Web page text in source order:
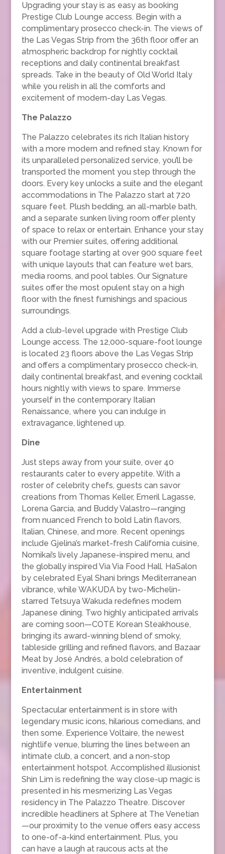
Upgrading your stay is as easy as booking
Prestige Club Lounge access. Begin with a
complimentary prosecco check-in. The views of
the Las Vegas Strip from the 36th floor offer an
atmospheric backdrop for nightly cocktail
receptions and daily continental breakfast
spreads. Take in the beauty of Old World Italy
while you relish in all the comforts and
excitement of modern-day Las Vegas.
The Palazzo
The Palazzo celebrates its rich Italian history
with a more modern and refined stay. Known for
its unparalleled personalized service, you’ll be
transported the moment you step through the
doors. Every key unlocks a suite and the elegant
accommodations in The Palazzo start at 720
square feet. Plush bedding, an all-marble bath,
and a separate sunken living room offer plenty
of space to relax or entertain. Enhance your stay
with our Premier suites, offering additional
square footage starting at over 900 square feet
with unique layouts that can feature wet bars,
media rooms, and pool tables. Our Signature
suites offer the most opulent stay on a high
floor with the finest furnishings and spacious
surroundings.
Add a club-level upgrade with Prestige Club
Lounge access. The 12,000-square-foot lounge
is located 23 floors above the Las Vegas Strip
and offers a complimentary prosecco check-in,
daily continental breakfast, and evening cocktail
hours nightly with views to spare. Immerse
yourself in the contemporary Italian
Renaissance, where you can indulge in
extravagance, lightened up.
Dine
Just steps away from your suite, over 40
restaurants cater to every appetite. With a
roster of celebrity chefs, guests can savor
creations from Thomas Keller, Emeril Lagasse,
Lorena Garcia, and Buddy Valastro—ranging
from nuanced French to bold Latin flavors,
Italian, Chinese, and more. Recent openings
include Gjelina’s market-fresh California cuisine,
Nomikai’s lively Japanese-inspired menu, and
the globally inspired Via Via Food Hall. HaSalon
by celebrated Eyal Shani brings Mediterranean
vibrance, while WAKUDA by two-Michelin-
starred Tetsuya Wakuda redefines modern
Japanese dining. Two highly anticipated arrivals
are coming soon—COTE Korean Steakhouse,
bringing its award-winning blend of smoky,
tableside grilling and refined flavors, and Bazaar
Meat by José Andrés, a bold celebration of
inventive, indulgent cuisine.
Entertainment
Spectacular entertainment is in store with
legendary music icons, hilarious comedians, and
then some. Experience Voltaire, the newest
nightlife venue, blurring the lines between an
intimate club, a concert, and a non-stop
entertainment hotspot. Accomplished illusionist
Shin Lim is redefining the way close-up magic is
presented in his mesmerizing Las Vegas
residency in The Palazzo Theatre. Discover
incredible headliners at Sphere at The Venetian
—our proximity to the venue offers easy access
to one-of-a-kind entertainment. Plus, you
can have a laugh at raucous acts at the